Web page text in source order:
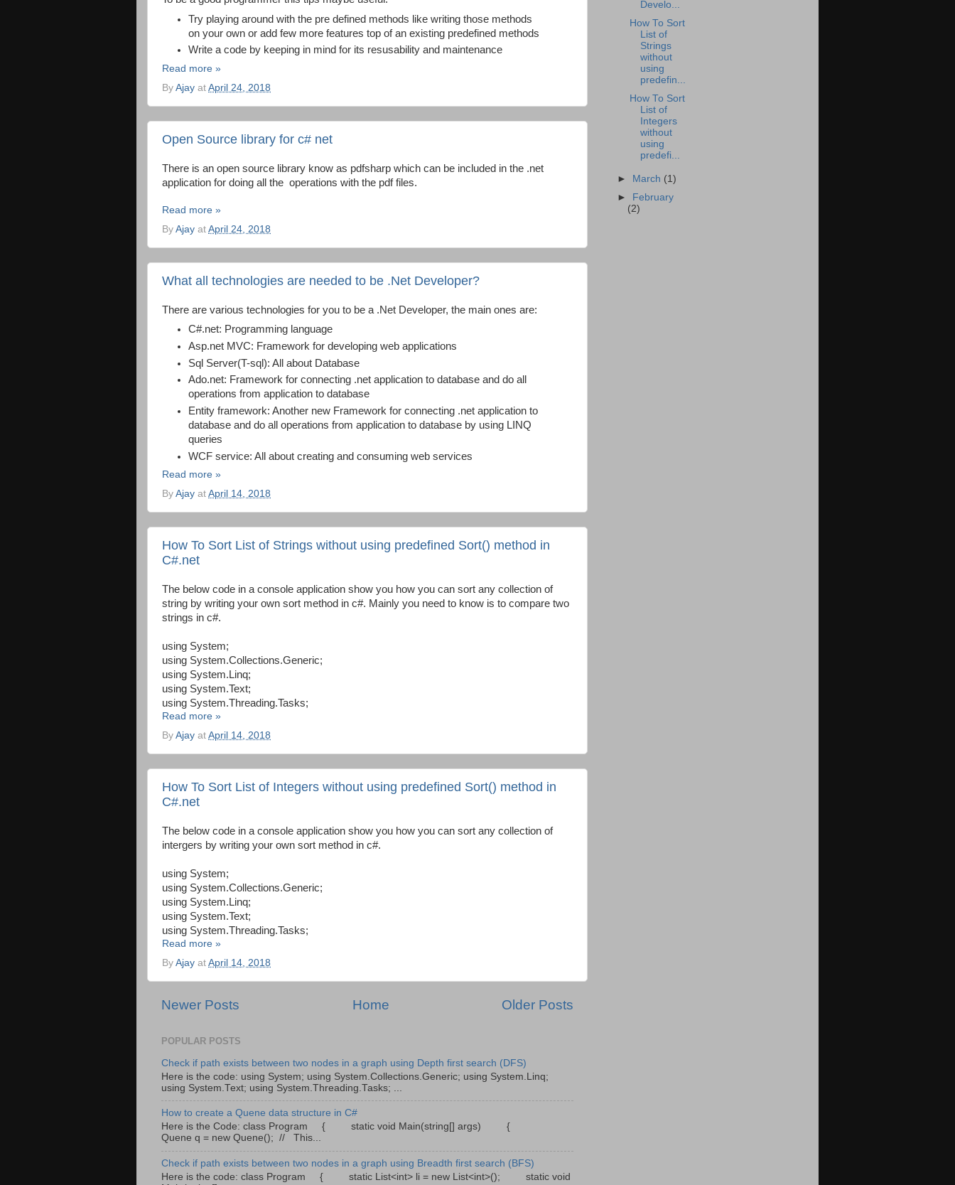
Try playing around with the pre defined methods like writing those methods
on your own or add few more features top of an existing predefined methods
Write a code by keeping in mind for its resusability and maintenance
Read more »
By Ajay at April 24, 2018
Open Source library for c# net
There is an open source library know as pdfsharp which can be included in the .net
application for doing all the operations with the pdf files.
Read more »
By Ajay at April 24, 2018
What all technologies are needed to be .Net Developer?
There are various technologies for you to be a .Net Developer, the main ones are:
C#.net: Programming language
Asp.net MVC: Framework for developing web applications
Sql Server(T-sql): All about Database
Ado.net: Framework for connecting .net application to database and do all
operations from application to database
Entity framework: Another new Framework for connecting .net application to
database and do all operations from application to database by using LINQ
queries
WCF service: All about creating and consuming web services
Read more »
By Ajay at April 14, 2018
How To Sort List of Strings without using predefined Sort() method in
C#.net
The below code in a console application show you how you can sort any collection of
string by writing your own sort method in c#. Mainly you need to know is to compare two
strings in c#.
using System;
using System.Collections.Generic;
using System.Linq;
using System.Text;
using System.Threading.Tasks;
Read more »
By Ajay at April 14, 2018
How To Sort List of Integers without using predefined Sort() method in
C#.net
The below code in a console application show you how you can sort any collection of
intergers by writing your own sort method in c#.
using System;
using System.Collections.Generic;
using System.Linq;
using System.Text;
using System.Threading.Tasks;
Read more »
By Ajay at April 14, 2018
Newer Posts Older Posts
Home
POPULAR POSTS
Check if path exists between two nodes in a graph using Depth first search (DFS)
Here is the code: using System; using System.Collections.Generic; using System.Linq;
using System.Text; using System.Threading.Tasks; ...
How to create a Quene data structure in C#
Here is the Code: class Program { static void Main(string[] args) {
Quene q = new Quene(); // This...
Check if path exists between two nodes in a graph using Breadth first search (BFS)
Here is the code: class Program { static List<int> li = new List<int>(); static void
Develo...
How To Sort
List of
Strings
without
using
predefin...
How To Sort
List of
Integers
without
using
predefi...
► March (1)
►
February
(2)